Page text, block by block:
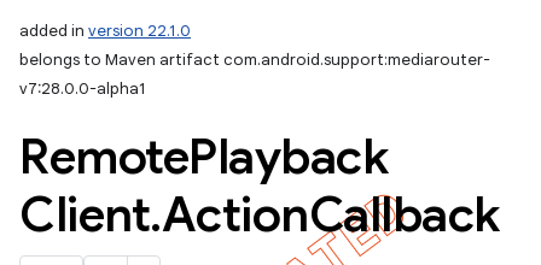
added in version 22.1.0
belongs to Maven artifact com.android.support:mediarouter-
v7:28.0.0-alpha1
RemotePlayback
Client.ActionCallback